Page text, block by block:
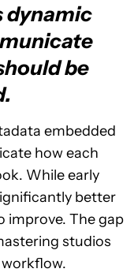
dynamic
be
embedded
how each
While early
better
improve. The gap
studios